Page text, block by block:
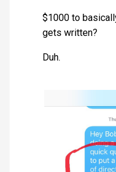
$1000 to
gets written?
Duh.